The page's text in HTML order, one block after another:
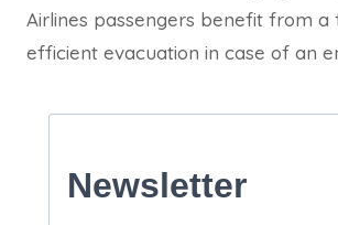
Airlines passengers benefit from a
efficient evacuation in case of an